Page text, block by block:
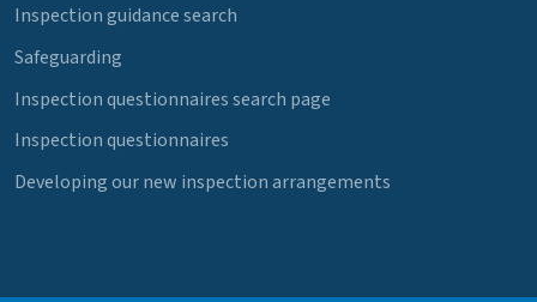
Inspection guidance search
Safeguarding
Inspection questionnaires search page
Inspection questionnaires
Developing our new inspection arrangements